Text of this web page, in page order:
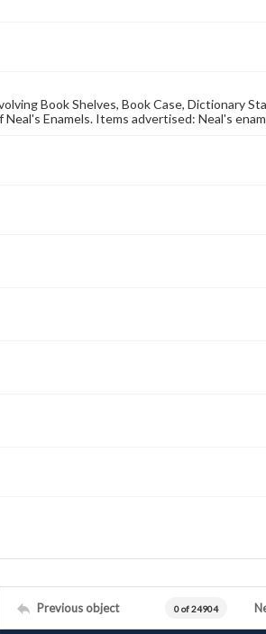
Book Shelves, Book Case, Dictionary
Enamels. Items advertised: Neal's
Previous object 0 of 24904